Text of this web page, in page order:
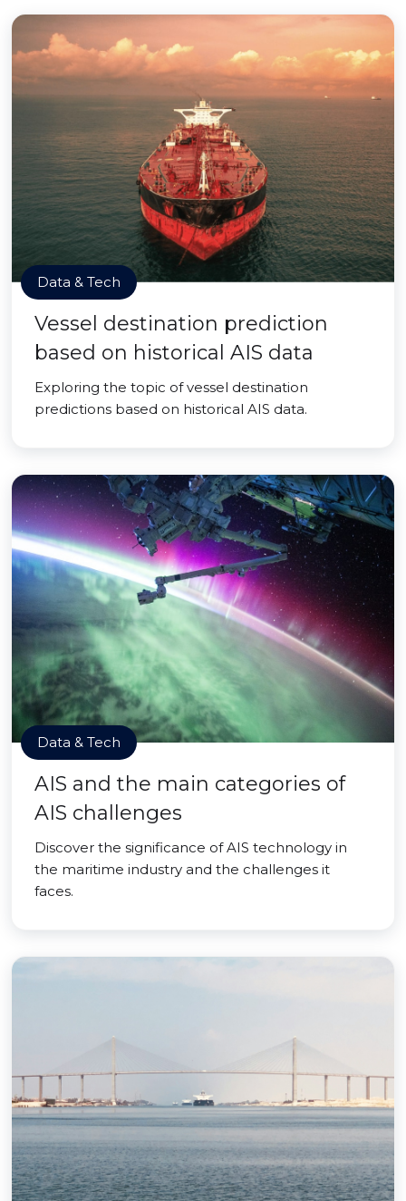
Data & Tech
Vessel destination prediction
based on historical AIS data
Exploring the topic of vessel destination
predictions based on historical AIS data.
Data & Tech
AIS and the main categories of
AIS challenges
Discover the significance of AIS technology in
the maritime industry and the challenges it
faces.